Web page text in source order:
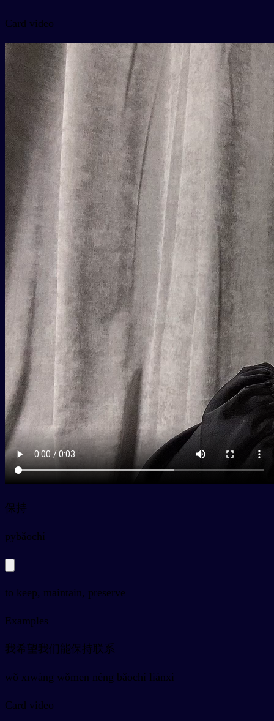
Card video
保持
pybǎochí
to keep, maintain, preserve
Examples
我希望我们能保持联系
wǒ xīwàng wǒmen néng bǎochí liánxì
Card video